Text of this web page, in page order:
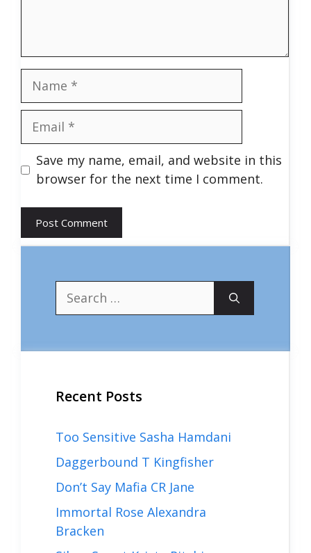
Name
Email
Save my name, email, and website in this
browser for the next time I comment.
Search
for:
Recent Posts
Too Sensitive Sasha Hamdani
Daggerbound T Kingfisher
Don’t Say Mafia CR Jane
Immortal Rose Alexandra
Bracken